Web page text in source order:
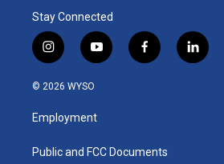
Stay Connected
i
n
s
a
g
a
y
o
u
b
f
a
k
l
i
© 2026 WYSO
Employment
Public and FCC Documents